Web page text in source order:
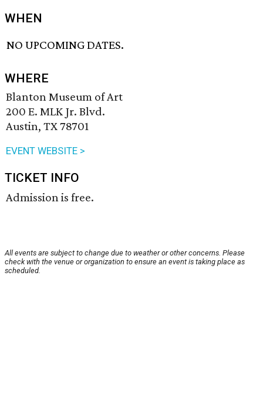
WHEN
NO UPCOMING DATES.
WHERE
Blanton Museum of Art
200 E. MLK Jr. Blvd.
Austin, TX 78701
EVENT WEBSITE >
TICKET INFO
Admission is free.
All events are subject to change due to weather or other concerns. Please
check with the venue or organization to ensure an event is taking place as
scheduled.